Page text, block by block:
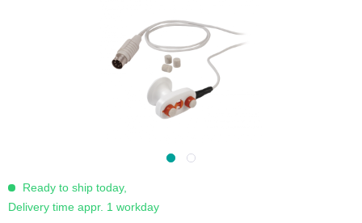
Ready to ship today,
Delivery time appr. 1 workday